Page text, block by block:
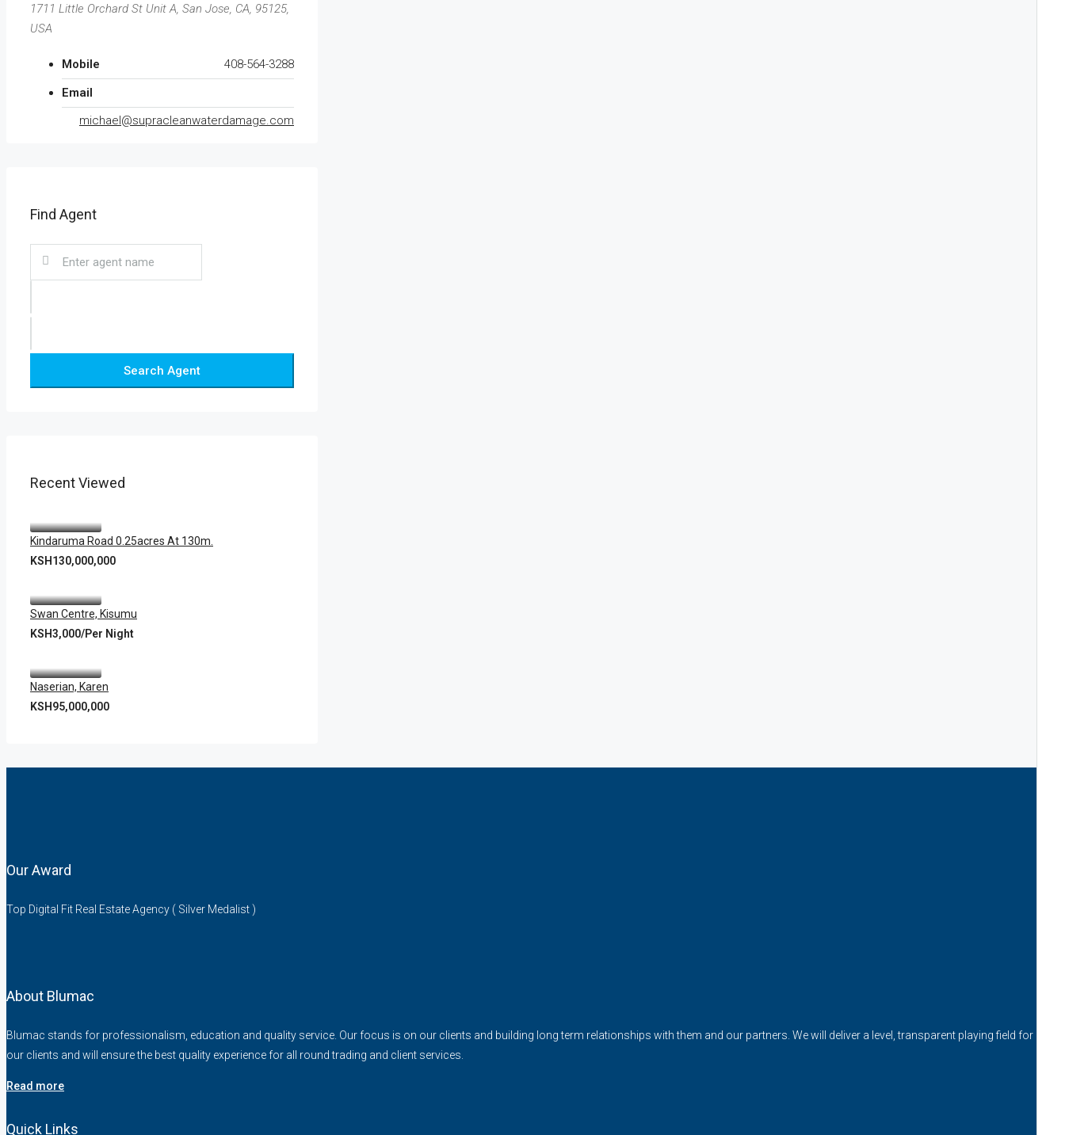
1711 Little Orchard St Unit A, San Jose, CA, 95125,
USA
Mobile
408-564-3288
Email
michael@supracleanwaterdamage.com
Find Agent
Search Agent
Recent Viewed
Kindaruma Road 0.25acres At 130m.
KSH130,000,000
Swan Centre, Kisumu
KSH3,000/Per Night
Naserian, Karen
KSH95,000,000
Our Award
Top Digital Fit Real Estate Agency ( Silver Medalist )
About Blumac
Blumac stands for professionalism, education and quality service. Our focus is on our clients and building long term relationships with them and our partners. We will deliver a level, transparent playing field for
our clients and will ensure the best quality experience for all round trading and client services.
Read more
Quick Links